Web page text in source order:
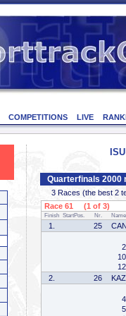
COMPETITIONS LIVE
Quarterfinals 2000
3 Races (the best 2
Race 61 (1 of 3)
Finish StartPos. Nr. Name
1. 25
2.
26